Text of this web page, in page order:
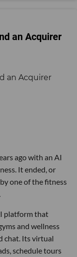
an Acquirer
ago with an AI
It ended, or
one of the fitness
platform that
and wellness
chat. Its virtual
schedule tours